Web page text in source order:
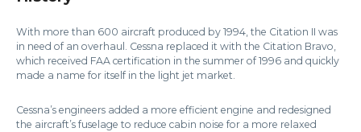
With more than 600 aircraft produced by 1994, the Citation II was
in need of an overhaul. Cessna replaced it with the Citation Bravo,
which received FAA certification in the summer of 1996 and quickly
made a name for itself in the light jet market.
Cessna’s engineers added a more efficient engine and redesigned
the aircraft’s fuselage to reduce cabin noise for a more relaxed